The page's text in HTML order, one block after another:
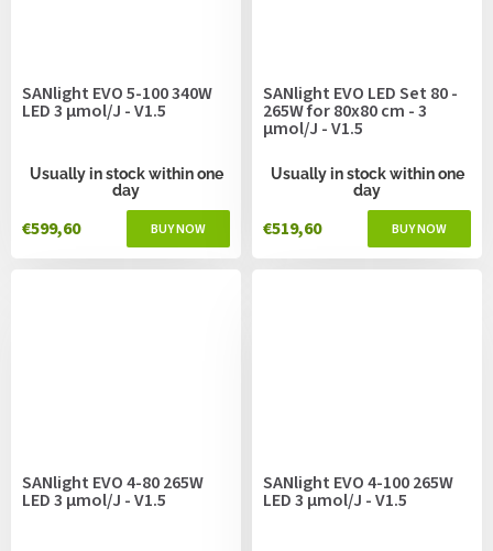
SANlight EVO 5-100 340W
LED 3 µmol/J - V1.5
Usually in stock within one
day
€599,60
SANlight EVO LED Set 80 -
265W for 80x80 cm - 3
µmol/J - V1.5
Usually in stock within one
day
€519,60
SANlight EVO 4-80 265W
LED 3 µmol/J - V1.5
SANlight EVO 4-100 265W
LED 3 µmol/J - V1.5